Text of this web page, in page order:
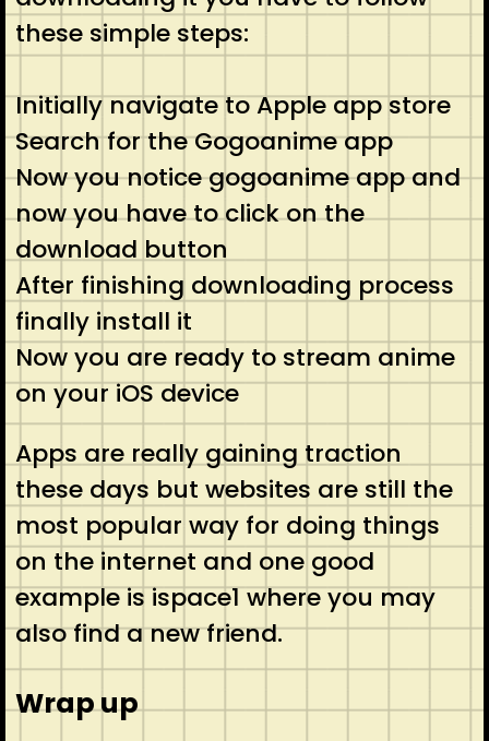
these simple steps:
Initially navigate to Apple app store
Search for the Gogoanime app
Now you notice gogoanime app and
now you have to click on the
download button
After finishing downloading process
finally install it
Now you are ready to stream anime
on your iOS device
Apps are really gaining traction
these days but websites are still the
most popular way for doing things
on the internet and one good
example is ispace1 where you may
also find a new friend.
Wrap up